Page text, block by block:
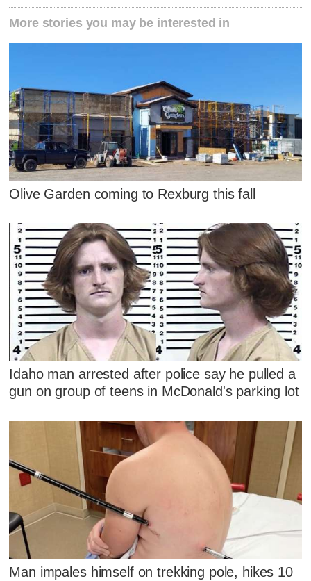
More stories you may be interested in
Olive Garden coming to Rexburg this fall
Idaho man arrested after police say he pulled a
gun on group of teens in McDonald's parking lot
Man impales himself on trekking pole, hikes 10